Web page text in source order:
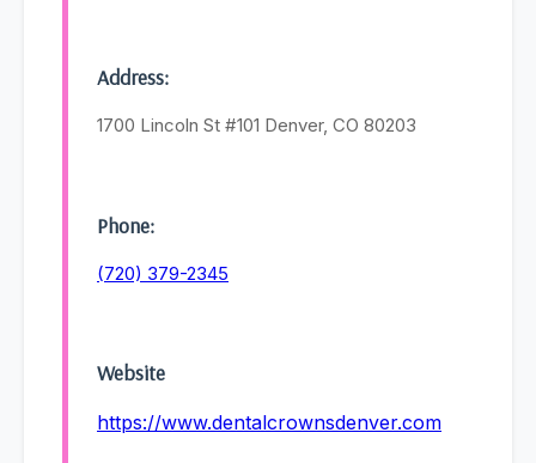
Address:
1700 Lincoln St #101 Denver, CO 80203
Phone:
(720) 379-2345
Website
https://www.dentalcrownsdenver.com